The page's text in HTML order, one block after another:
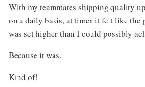
With my teammates shipping quality
on a daily basis, at times it felt like
was set higher than I could possibly
Because it was.
Kind of!